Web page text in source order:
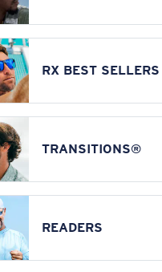
RX BEST SELLERS
TRANSITIONS®
READERS